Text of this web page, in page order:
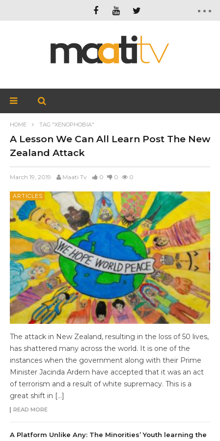
HOME TAG "XENOPHOBIA"
A Lesson We Can All Learn Post The New
Zealand Attack
March 19, 2019 Maati Tv 0 0 0
ARTICLES
The attack in New Zealand, resulting in the loss of 50 lives,
has shattered many across the world. It is one of the
instances when the government along with their Prime
Minister Jacinda Ardern have accepted that it was an act
of terrorism and a result of white supremacy. This is a
great shift in […]
READ MORE
A Platform Unlike Any: The Minorities’ Youth learning the